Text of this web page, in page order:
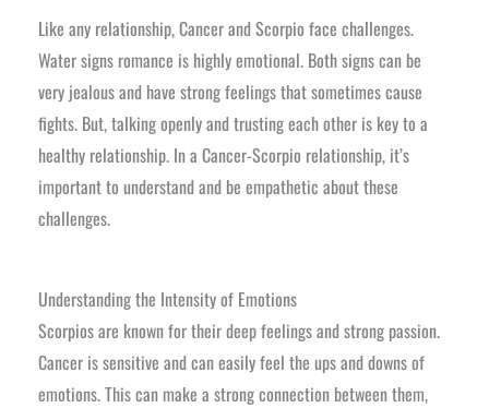
Like any relationship, Cancer and Scorpio face challenges.
Water signs romance is highly emotional. Both signs can be
very jealous and have strong feelings that sometimes cause
fights. But, talking openly and trusting each other is key to a
healthy relationship. In a Cancer-Scorpio relationship, it’s
important to understand and be empathetic about these
challenges.
Understanding the Intensity of Emotions
Scorpios are known for their deep feelings and strong passion.
Cancer is sensitive and can easily feel the ups and downs of
emotions. This can make a strong connection between them,